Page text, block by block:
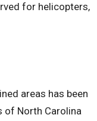
for helicopters,
areas has been
of North Carolina